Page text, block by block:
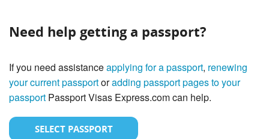
Need help getting a passport?
If you need assistanceapplying for a passport, renewing
your current passportoradding passport pages to your
passport Passport Visas Express.com can help.
SELECT PASSPORT